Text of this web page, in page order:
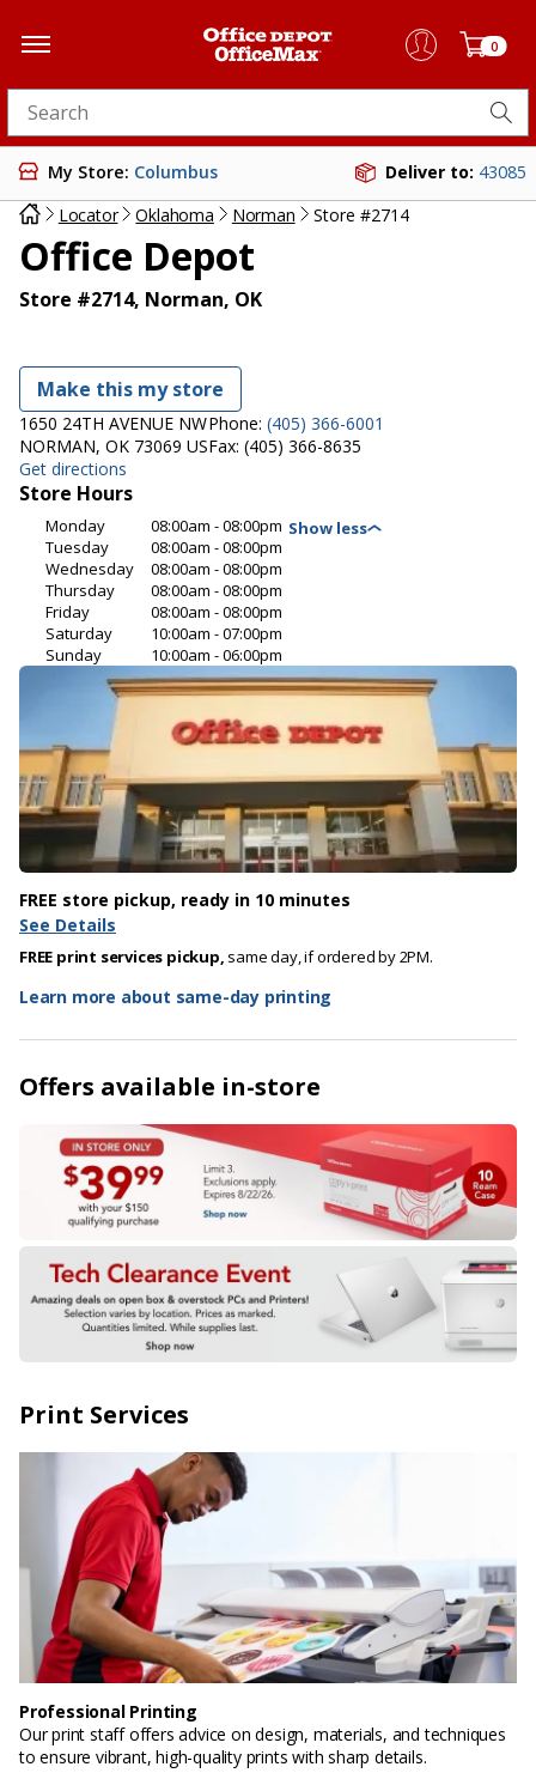
0
Search for products
My Store: Columbus Deliver to: 43085
Locator
Oklahoma Norman Store #2714
Office Depot
Store #2714, Norman, OK
Make this my store
1650 24TH AVENUE NW
NORMAN, OK 73069 US
Get directions
Phone: (405) 366-6001
Fax: (405) 366-8635
Store Hours
Monday
08:00am - 08:00pm
Tuesday
08:00am - 08:00pm
Wednesday
08:00am - 08:00pm
Thursday
08:00am - 08:00pm
Friday
08:00am - 08:00pm
Saturday
10:00am - 07:00pm
Sunday
10:00am - 06:00pm
FREE store pickup, ready in 10 minutes
See Details
FREE print services pickup, same day, if ordered by 2PM.
Learn more about same-day printing
Offers available in-store
Print Services
Professional Printing
Our print staff offers advice on design, materials, and techniques
to ensure vibrant, high-quality prints with sharp details.